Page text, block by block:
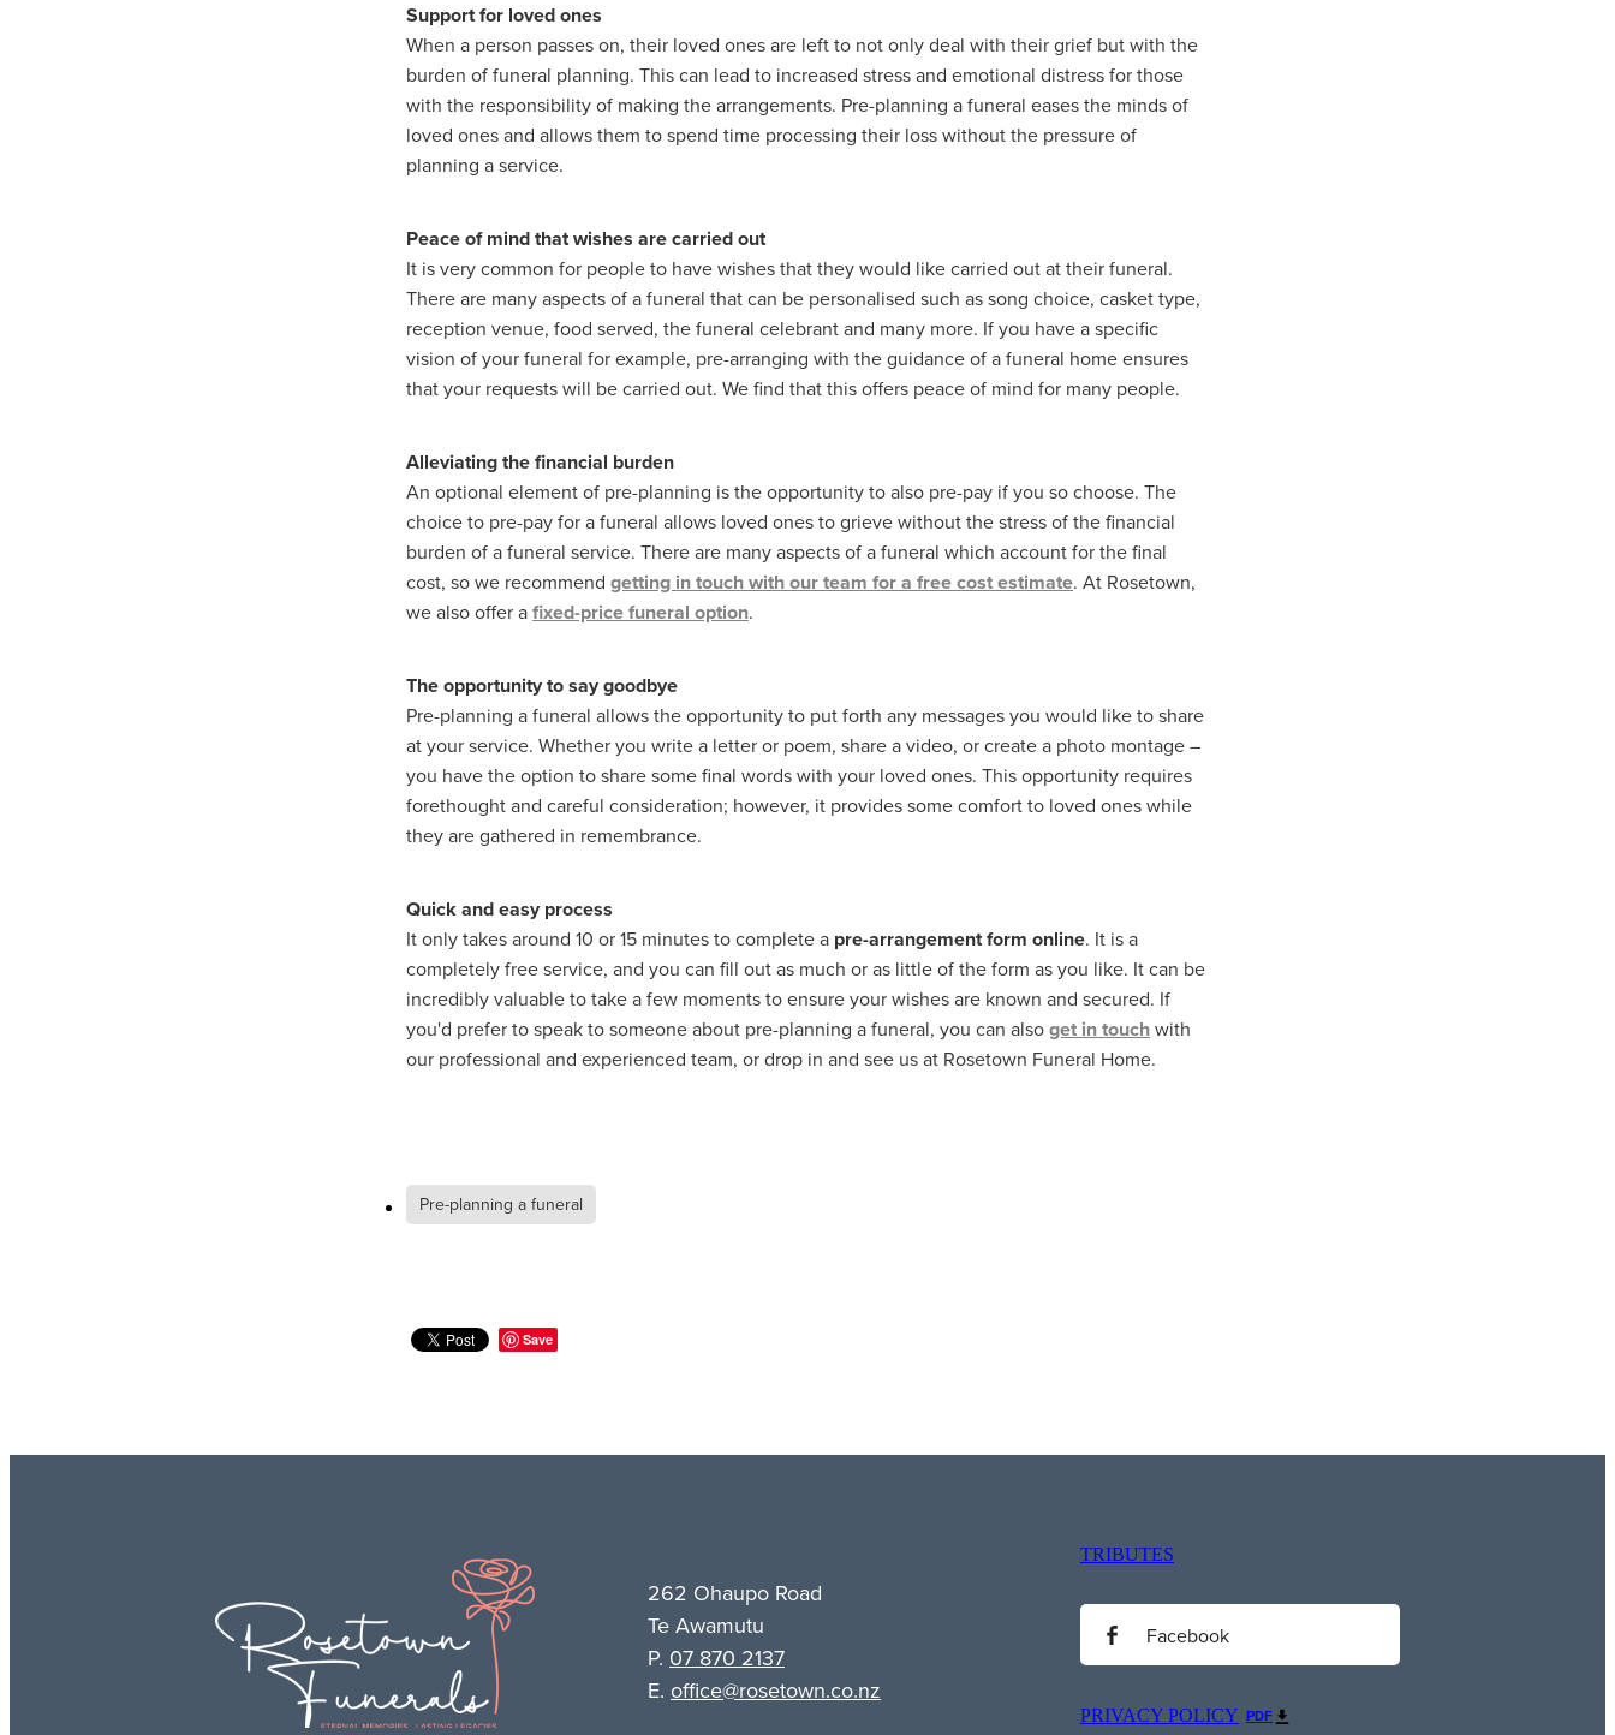
Support for loved ones
When a person passes on, their loved ones are left to not only deal with their grief but with the
burden of funeral planning. This can lead to increased stress and emotional distress for those
with the responsibility of making the arrangements. Pre-planning a funeral eases the minds of
loved ones and allows them to spend time processing their loss without the pressure of
planning a service.
Peace of mind that wishes are carried out
It is very common for people to have wishes that they would like carried out at their funeral.
There are many aspects of a funeral that can be personalised such as song choice, casket type,
reception venue, food served, the funeral celebrant and many more. If you have a specific
vision of your funeral for example, pre-arranging with the guidance of a funeral home ensures
that your requests will be carried out. We find that this offers peace of mind for many people.
Alleviating the financial burden
An optional element of pre-planning is the opportunity to also pre-pay if you so choose. The
choice to pre-pay for a funeral allows loved ones to grieve without the stress of the financial
burden of a funeral service. There are many aspects of a funeral which account for the final
cost, so we recommend getting in touch with our team for a free cost estimate. At Rosetown,
we also offer afixed-price funeral option.
The opportunity to say goodbye
Pre-planning a funeral allows the opportunity to put forth any messages you would like to share
at your service. Whether you write a letter or poem, share a video, or create a photo montage –
you have the option to share some final words with your loved ones. This opportunity requires
forethought and careful consideration; however, it provides some comfort to loved ones while
they are gathered in remembrance.
Quick and easy process
It only takes around 10 or 15 minutes to complete a pre-arrangement form online. It is a
completely free service, and you can fill out as much or as little of the form as you like. It can be
incredibly valuable to take a few moments to ensure your wishes are known and secured. If
you'd prefer to speak to someone about pre-planning a funeral, you can alsoget in touchwith
our professional and experienced team, or drop in and see us at Rosetown Funeral Home.
Pre-planning a funeral
Save
262 Ohaupo Road
Te Awamutu
P. 07 870 2137
E. office@rosetown.co.nz
TRIBUTES
Facebook
PRIVACY POLICY PDF